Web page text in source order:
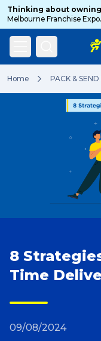
Thinking about owning
Melbourne Franchise Expo.
Home PACK &
8
Time
09/08/2024
Popular
Get a Quote
What is a
Packing